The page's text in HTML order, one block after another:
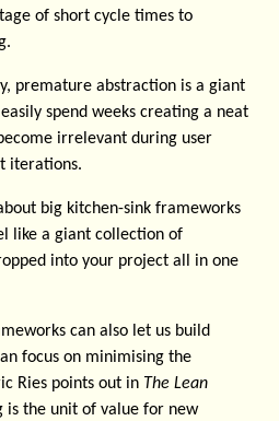
of short cycle times to
premature abstraction is a giant
spend weeks creating a neat
irrelevant during user
iterations.
big kitchen-sink frameworks
like a giant collection of
into your project all in one
can also let us build
focus on minimising the
Ries points out in The Lean
is the unit of value for new